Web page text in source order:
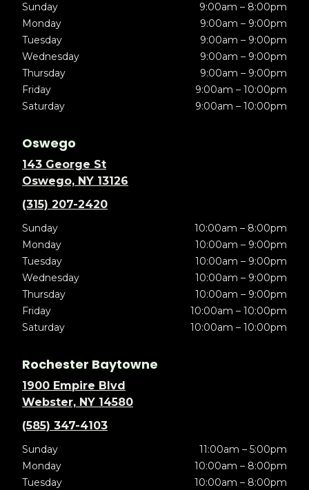
Sunday
9:00am – 8:00pm
Monday
9:00am – 9:00pm
Tuesday
9:00am – 9:00pm
Wednesday
9:00am – 9:00pm
Thursday
9:00am – 9:00pm
Friday
9:00am – 10:00pm
Saturday
9:00am – 10:00pm
Oswego
143 George St
Oswego, NY 13126
(315) 207-2420
Sunday
10:00am – 8:00pm
Monday
10:00am – 9:00pm
Tuesday
10:00am – 9:00pm
Wednesday
10:00am – 9:00pm
Thursday
10:00am – 9:00pm
Friday
10:00am – 10:00pm
Saturday
10:00am – 10:00pm
Rochester Baytowne
1900 Empire Blvd
Webster, NY 14580
(585) 347-4103
Sunday
11:00am – 5:00pm
Monday
10:00am – 8:00pm
Tuesday
10:00am – 8:00pm